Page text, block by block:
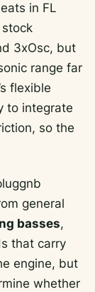
in FL
3xOsc, but
range far
flexible
to integrate
so the
general
basses,
that carry
engine, but
whether